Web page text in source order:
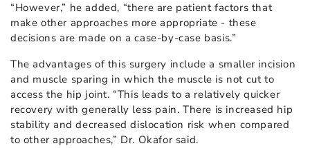
“However,” he added, “there are patient factors that
make other approaches more appropriate - these
decisions are made on a case-by-case basis.”
The advantages of this surgery include a smaller incision
and muscle sparing in which the muscle is not cut to
access the hip joint. “This leads to a relatively quicker
recovery with generally less pain. There is increased hip
stability and decreased dislocation risk when compared
to other approaches,” Dr. Okafor said.